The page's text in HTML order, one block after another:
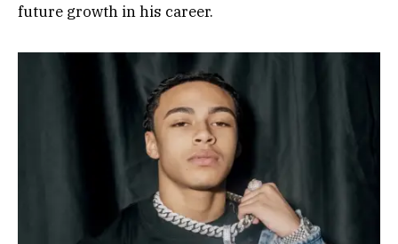
future growth in his career.